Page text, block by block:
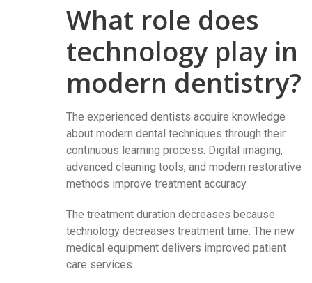
What role does
technology play in
modern dentistry?
The experienced dentists acquire knowledge
about modern dental techniques through their
continuous learning process. Digital imaging,
advanced cleaning tools, and modern restorative
methods improve treatment accuracy.
The treatment duration decreases because
technology decreases treatment time. The new
medical equipment delivers improved patient
care services.